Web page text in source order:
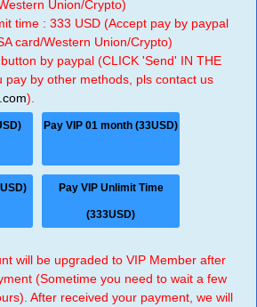
Union/Crypto)
time : 333 USD (Accept pay by paypal
card/Western Union/Crypto)
by paypal (CLICK 'Send' IN THE
pay by other methods, pls contact us
).
Pay VIP 01 month (33USD)
Pay VIP Unlimit Time
(333USD)
will be upgraded to VIP Member after
(Sometime you need to wait a few
After received your payment, we will